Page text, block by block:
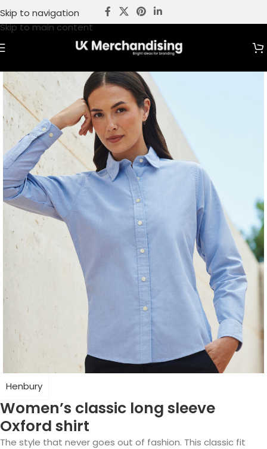
Skip to navigation
Skip to main content
Henbury
Women’s classic long sleeve
Oxford shirt
The style that never goes out of fashion. This classic fit